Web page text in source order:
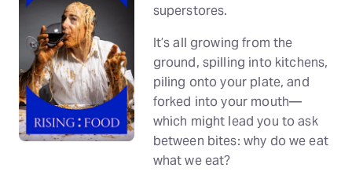
superstores.
It’s all growing from the
ground, spilling into kitchens,
piling onto your plate, and
forked into your mouth—
which might lead you to ask
between bites: why do we eat
what we eat?